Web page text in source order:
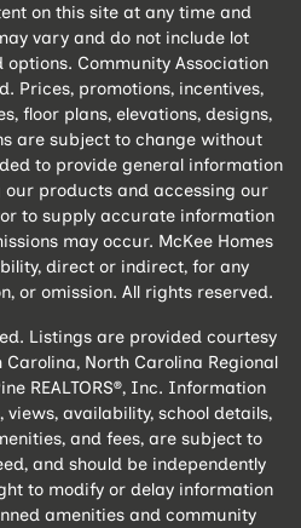
on this site at any time and
vary and do not include lot
Community Association
Prices, promotions, incentives,
floor plans, elevations, designs,
are subject to change without
to provide general information
products and accessing our
to supply accurate information
may occur. McKee Homes
direct or indirect, for any
or omission. All rights reserved.
Listings are provided courtesy
North Carolina Regional
REALTORS®, Inc. Information
availability, school details,
and fees, are subject to
and should be independently
to modify or delay information
amenities and community